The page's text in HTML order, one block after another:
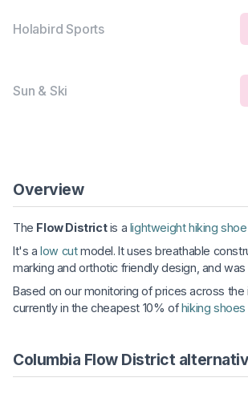
Holabird Sports
Sun & Ski
Overview
The Flow Districtis a lightweight hiking shoe
It's alow cutmodel. It uses breathable
marking and orthotic friendly design, and was
Based on our monitoring of prices across
currently in the cheapest 10% ofhiking shoes
Columbia Flow District